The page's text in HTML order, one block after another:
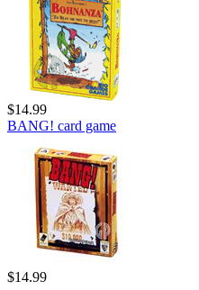
$14.99
BANG! card game
$14.99